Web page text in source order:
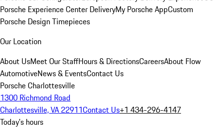
Porsche Experience Center DeliveryMy Porsche AppCustom
Porsche Design Timepieces
Our Location
About UsMeet Our StaffHours & DirectionsCareersAbout Flow
AutomotiveNews & EventsContact Us
Porsche Charlottesville
1300 Richmond Road
Charlottesville, VA 22911Contact Us+1 434-296-4147
Today's hours